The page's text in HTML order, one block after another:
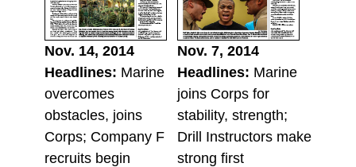
Nov. 14, 2014
Headlines: Marine
overcomes
obstacles, joins
Corps; Company F
recruits begin
Nov. 7, 2014
Headlines: Marine
joins Corps for
stability, strength;
Drill Instructors make
strong first